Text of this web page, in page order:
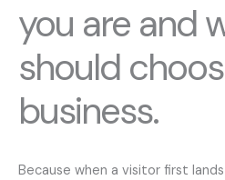
you are and
should
business.
Because when a visitor first